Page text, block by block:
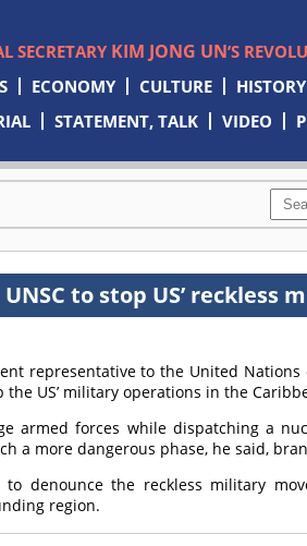
SECRETARY KIM JONG UN’S
ECONOMY CULTURE HISTORY
STATEMENT, TALK VIDEO
to stop US’ reckless
representative to the United
US’ military operations in the
armed forces while dispatching a
a more dangerous phase, he said,
to denounce the reckless military
region.